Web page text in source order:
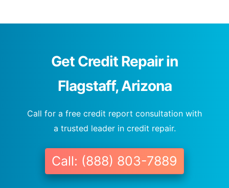
Get Credit Repair in
Flagstaff, Arizona
Call for a free credit report consultation with
a trusted leader in credit repair.
Call: (888) 803-7889